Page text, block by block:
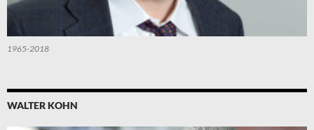
1965-2018
WALTER KOHN